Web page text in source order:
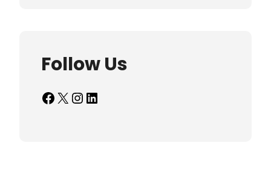
Follow Us
Facebook X InstagramLinkedIn